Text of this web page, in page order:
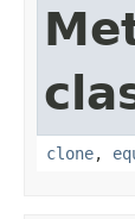
clone,